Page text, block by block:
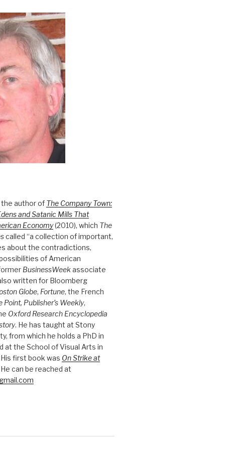
the author of The Company Town:
and Satanic Mills That
Economy(2010), which The
called “a collection of important,
about the contradictions,
of American
BusinessWeekassociate
written for Bloomberg
Globe, Fortune, the French
Point, Publisher’s Weekly,
Oxford Research Encyclopedia
. He has taught at Stony
from which he holds a PhD in
at the School of Visual Arts in
first book was On Strike at
can be reached at